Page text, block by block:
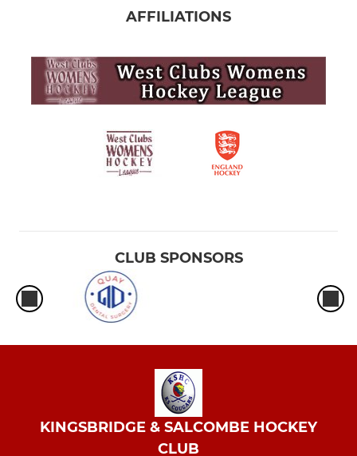
AFFILIATIONS
CLUB SPONSORS
KINGSBRIDGE & SALCOMBE HOCKEY
CLUB